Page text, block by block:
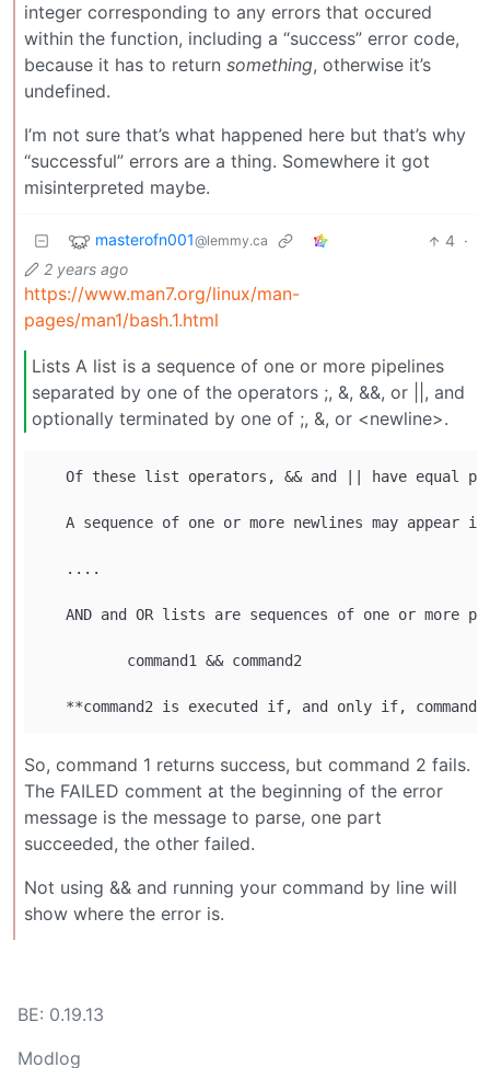
integer corresponding to any errors that occured
within the function, including a “success” error code,
because it has to return something, otherwise it’s
undefined.
I’m not sure that’s what happened here but that’s why
“successful” errors are a thing. Somewhere it got
misinterpreted maybe.
masterofn001@lemmy.ca 4 ·
2 years ago
https://www.man7.org/linux/man-
pages/man1/bash.1.html
Lists A list is a sequence of one or more pipelines
separated by one of the operators ;, &, &&, or ||, and
optionally terminated by one of ;, &, or <newline>.
Of these list operators, && and || have equal
A sequence of one or more newlines may appear
   ....
AND and OR lists are sequences of one or more
          command1 && command2
So, command 1 returns success, but command 2 fails.
The FAILED comment at the beginning of the error
message is the message to parse, one part
succeeded, the other failed.
Not using && and running your command by line will
show where the error is.
BE: 0.19.13
Modlog